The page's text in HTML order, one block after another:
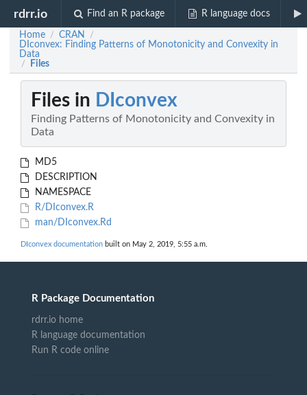
rdrr.io Find an R package R language docs
Home / CRAN /
DIconvex: Finding Patterns of Monotonicity and Convexity in
Data
/ Files
Files in DIconvex
Finding Patterns of Monotonicity and Convexity in
Data
MD5
DESCRIPTION
NAMESPACE
R/DIconvex.R
man/DIconvex.Rd
DIconvex documentation built on May 2, 2019, 5:55 a.m.
R Package Documentation
rdrr.io home
R language documentation
Run R code online